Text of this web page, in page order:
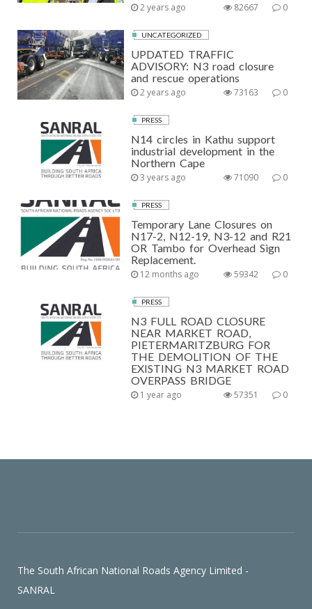
2 years ago 0
82667
UNCATEGORIZED
UPDATED TRAFFIC
ADVISORY: N3 road closure
and rescue operations
2 years ago 0
73163
PRESS
N14 circles in Kathu support
industrial development in the
Northern Cape
3 years ago 0
71090
PRESS
Temporary Lane Closures on
N17-2, N12-19, N3-12 and R21
OR Tambo for Overhead Sign
Replacement.
12 months ago 0
59342
PRESS
N3 FULL ROAD CLOSURE
NEAR MARKET ROAD,
PIETERMARITZBURG FOR
THE DEMOLITION OF THE
EXISTING N3 MARKET ROAD
OVERPASS BRIDGE
1 year ago 0
57351
The South African National Roads Agency Limited -
SANRAL